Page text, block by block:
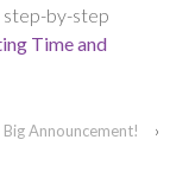
step-by-step
Time and
Big Announcement! ›